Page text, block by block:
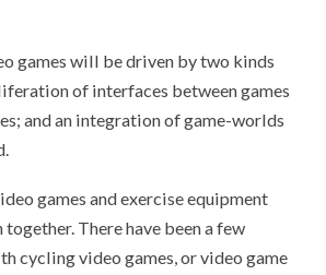
games will be driven by two kinds
of interfaces between games
and an integration of game-worlds
games and exercise equipment
together. There have been a few
cycling video games, or video game